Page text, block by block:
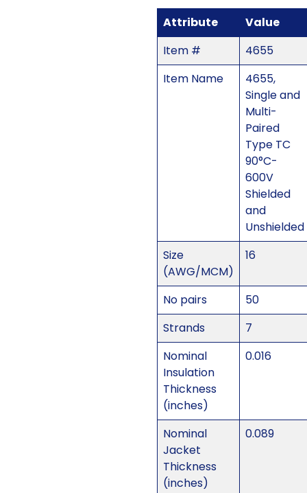
Attribute
Value
Item #
4655
Item Name
4655,
Single and
Multi-
Paired
Type TC
90°C-
600V
Shielded
and
Unshielded
Size
(AWG/MCM)
16
No pairs
50
Strands
7
Nominal
Insulation
Thickness
(inches)
0.016
Nominal
Jacket
Thickness
(inches)
0.089